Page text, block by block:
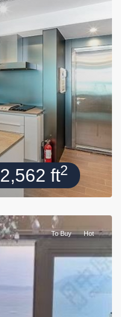
2,562 ft2
To Buy Hot